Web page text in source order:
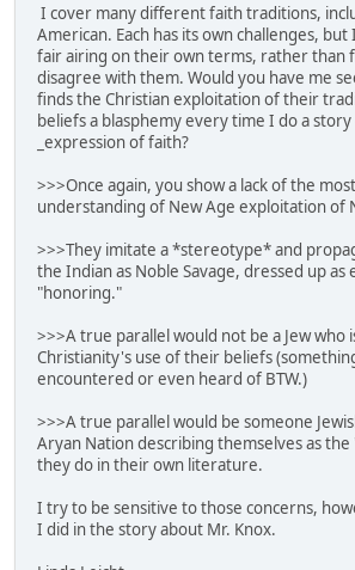
I cover many different faith traditions,
American. Each has its own challenges,
fair airing on their own terms, rather than
disagree with them. Would you have me
finds the Christian exploitation of their
beliefs a blasphemy every time I do a
_expression of faith?
>>>Once again, you show a lack of the
understanding of New Age exploitation of
>>>They imitate a *stereotype* and
the Indian as Noble Savage, dressed up
"honoring."
>>>A true parallel would not be a Jew who
Christianity's use of their beliefs
encountered or even heard of BTW.)
>>>A true parallel would be someone
Aryan Nation describing themselves as the
they do in their own literature.
I try to be sensitive to those concerns,
I did in the story about Mr. Knox.